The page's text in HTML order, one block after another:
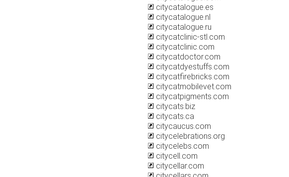
citycatalogue.es
citycatalogue.nl
citycatalogue.ru
citycatclinic-stl.com
citycatclinic.com
citycatdoctor.com
citycatdyestuffs.com
citycatfirebricks.com
citycatmobilevet.com
citycatpigments.com
citycats.biz
citycats.ca
citycaucus.com
citycelebrations.org
citycelebs.com
citycell.com
citycellar.com